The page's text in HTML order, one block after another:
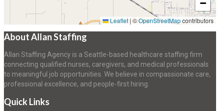
−
Leaflet|©OpenStreetMapcontributors
About Allan Staffing
Allan Staffing Agency is a Seattle-based healthcare staffing firm
connecting qualified nurses, caregivers, and medical professionals
to meaningful job opportunities. We believe in compassionate care,
professional excellence, and people-first hiring.
Quick Links